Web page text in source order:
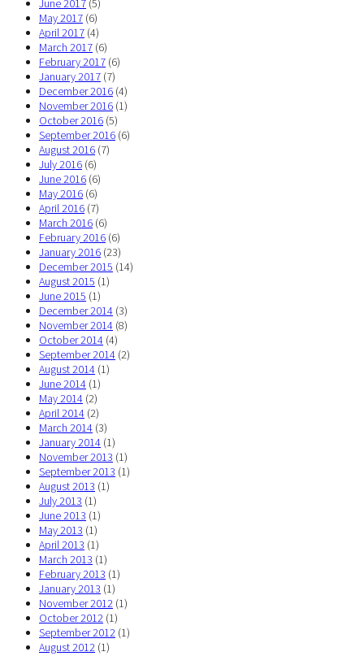
June 2017 (5)
May 2017 (6)
April 2017 (4)
March 2017 (6)
February 2017 (6)
January 2017 (7)
December 2016 (4)
November 2016 (1)
October 2016 (5)
September 2016 (6)
August 2016 (7)
July 2016 (6)
June 2016 (6)
May 2016 (6)
April 2016 (7)
March 2016 (6)
February 2016 (6)
January 2016 (23)
December 2015 (14)
August 2015 (1)
June 2015 (1)
December 2014 (3)
November 2014 (8)
October 2014 (4)
September 2014 (2)
August 2014 (1)
June 2014 (1)
May 2014 (2)
April 2014 (2)
March 2014 (3)
January 2014 (1)
November 2013 (1)
September 2013 (1)
August 2013 (1)
July 2013 (1)
June 2013 (1)
May 2013 (1)
April 2013 (1)
March 2013 (1)
February 2013 (1)
January 2013 (1)
November 2012 (1)
October 2012 (1)
September 2012 (1)
August 2012 (1)